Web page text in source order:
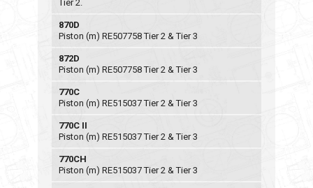
Tier 2.
870D
Piston (m) RE507758 Tier 2 & Tier 3
872D
Piston (m) RE507758 Tier 2 & Tier 3
770C
Piston (m) RE515037 Tier 2 & Tier 3
770C II
Piston (m) RE515037 Tier 2 & Tier 3
770CH
Piston (m) RE515037 Tier 2 & Tier 3